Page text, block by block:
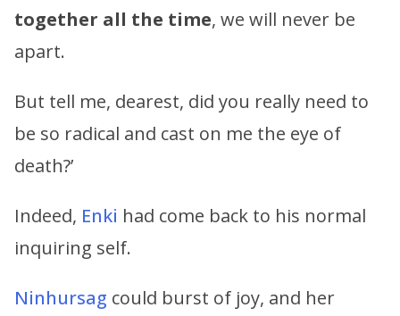
together all the time, we will never be
apart.
But tell me, dearest, did you really need to
be so radical and cast on me the eye of
death?’
Indeed, Enki had come back to his normal
inquiring self.
Ninhursag could burst of joy, and her